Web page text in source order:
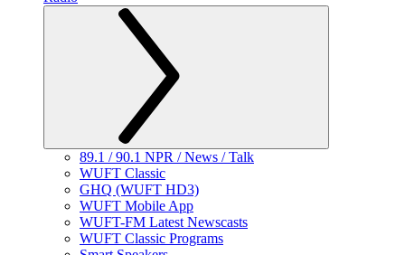
89.1 / 90.1 NPR / News / Talk
WUFT Classic
GHQ (WUFT HD3)
WUFT Mobile App
WUFT-FM Latest Newscasts
WUFT Classic Programs